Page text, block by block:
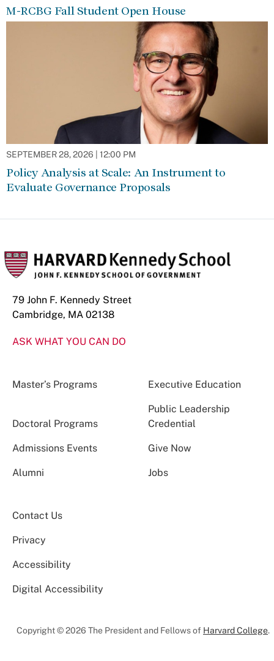
M-RCBG Fall Student Open House
SEPTEMBER 28, 2026 | 12:00 PM
Policy Analysis at Scale: An Instrument to
Evaluate Governance Proposals
79 John F. Kennedy Street
Cambridge, MA 02138
ASK WHAT YOU CAN DO
Master’s Programs Executive Education
Doctoral Programs
Public Leadership
Credential
Admissions Events Give Now
Alumni Jobs
Contact Us
Privacy
Accessibility
Digital Accessibility
Copyright © 2026 The President and Fellows of Harvard College.